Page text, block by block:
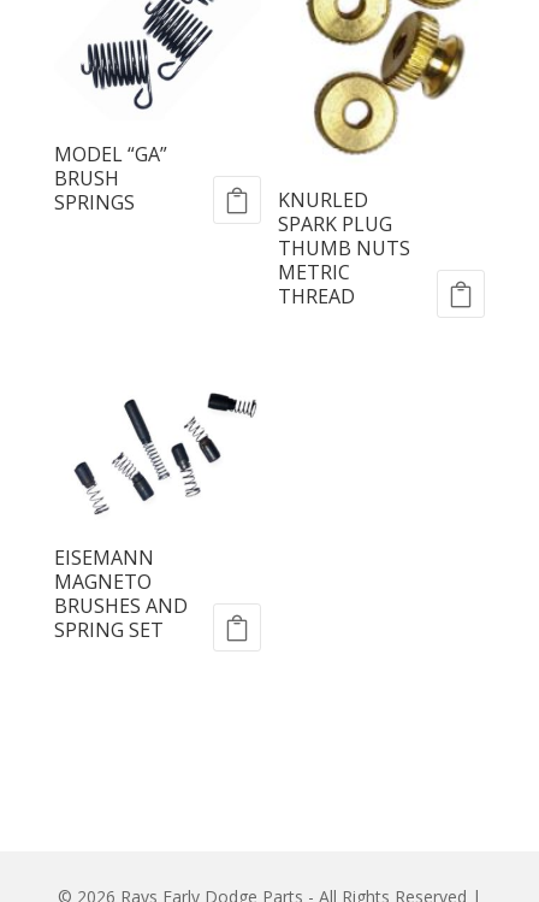
MODEL “GA”
BRUSH
SPRINGS
KNURLED
SPARK PLUG
THUMB NUTS
METRIC
THREAD
EISEMANN
MAGNETO
BRUSHES AND
SPRING SET
© 2026 Rays Early Dodge Parts - All Rights Reserved |